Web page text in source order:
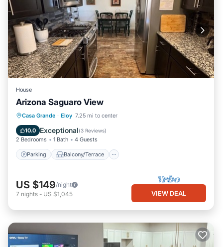
House
Arizona Saguaro View
Casa Grande · Eloy 7.25 mi to center
10.0 Exceptional(3 Reviews)
2 Bedrooms 1 Bath 4 Guests
Parking Balcony/Terrace
Parking Balcony/Terrace
Air Conditioner
US $149/night
7 nights - US $1,045 VIEW DEAL